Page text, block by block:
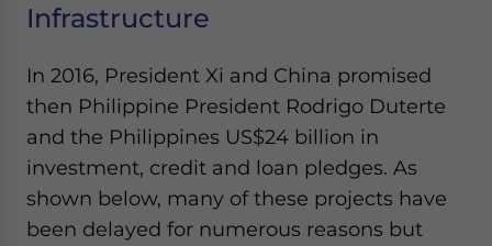
Infrastructure
In 2016, President Xi and China promised
then Philippine President Rodrigo Duterte
and the Philippines US$24 billion in
investment, credit and loan pledges. As
shown below, many of these projects have
been delayed for numerous reasons but